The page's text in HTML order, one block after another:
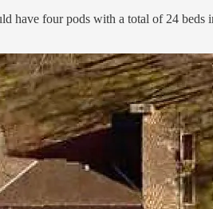
have four pods with a total of 24